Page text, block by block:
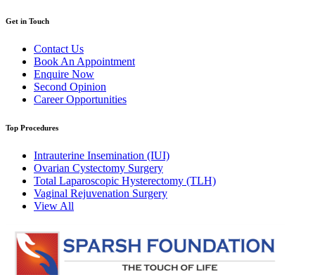
Get in Touch
Contact Us
Book An Appointment
Enquire Now
Second Opinion
Career Opportunities
Top Procedures
Intrauterine Insemination (IUI)
Ovarian Cystectomy Surgery
Total Laparoscopic Hysterectomy (TLH)
Vaginal Rejuvenation Surgery
View All